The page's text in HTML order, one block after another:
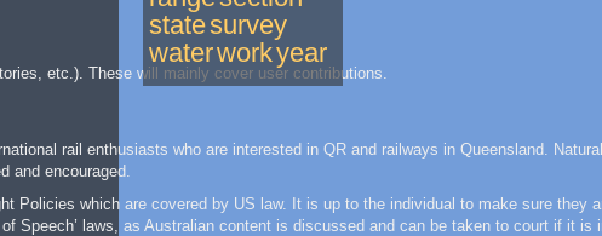
etc.). These will mainly cover user contributions.
rail enthusiasts who are interested in QR and railways in Queensland.
and encouraged.
Policies which are covered by US law. It is up to the individual to make sure they
Speech’ laws, as Australian content is discussed and can be taken to court if it is
statesurvey
waterworkyear